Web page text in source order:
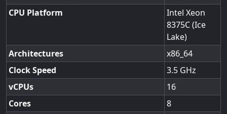
CPU Platform
Intel Xeon
8375C (Ice
Lake)
Architectures
x86_64
Clock Speed
3.5
vCPUs
16
Cores
8